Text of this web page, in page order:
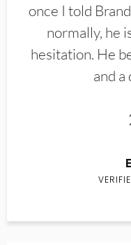
once I told
normally, he
hesitation. He
and a